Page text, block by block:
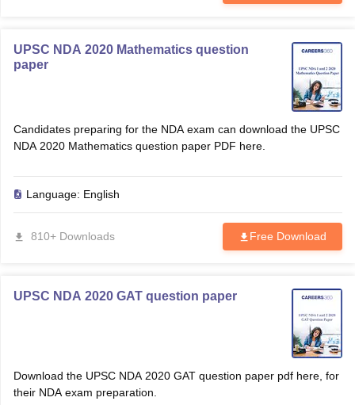
UPSC NDA 2020 Mathematics question
paper
Candidates preparing for the NDA exam can download the UPSC
NDA 2020 Mathematics question paper PDF here.
Language: English
810+ Downloads Free Download
UPSC NDA 2020 GAT question paper
Download the UPSC NDA 2020 GAT question paper pdf here, for
their NDA exam preparation.